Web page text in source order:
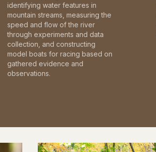
identifying water features in
mountain streams, measuring the
speed and flow of the river
through experiments and data
collection, and constructing
model boats for racing based on
gathered evidence and
observations.